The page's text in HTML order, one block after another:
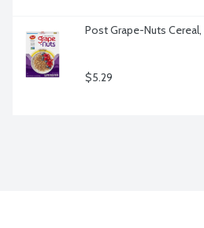
Post Grape-Nuts
$5.29